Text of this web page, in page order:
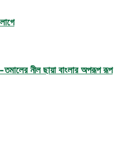
নীল ছায়া বাংলার অপরূপ রূপ